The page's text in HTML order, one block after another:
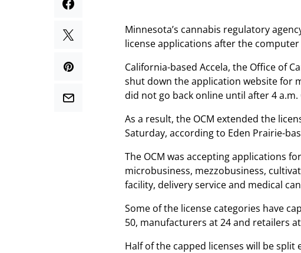
Minnesota’s cannabis regulatory
license applications after the
California-based Accela, the Office of
shut down the application website for
did not go back online until after 4 a.m.
As a result, the OCM extended the
Saturday, according to Eden Prairie-
The OCM was accepting applications
microbusiness, mezzobusiness,
facility, delivery service and medical
Some of the license categories have
50, manufacturers at 24 and retailers
Half of the capped licenses will be